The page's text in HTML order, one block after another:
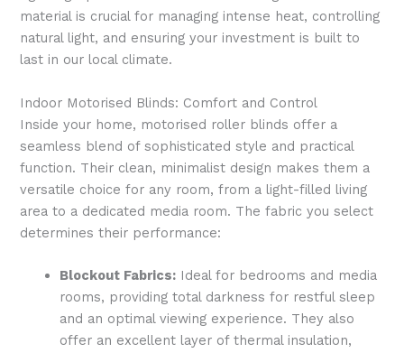
material is crucial for managing intense heat, controlling
natural light, and ensuring your investment is built to
last in our local climate.
Indoor Motorised Blinds: Comfort and Control
Inside your home, motorised roller blinds offer a
seamless blend of sophisticated style and practical
function. Their clean, minimalist design makes them a
versatile choice for any room, from a light-filled living
area to a dedicated media room. The fabric you select
determines their performance:
Blockout Fabrics: Ideal for bedrooms and media
rooms, providing total darkness for restful sleep
and an optimal viewing experience. They also
offer an excellent layer of thermal insulation,